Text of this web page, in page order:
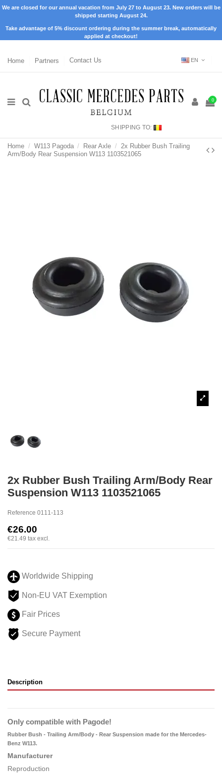
We are closed for our annual vacation from July 27 to August 23. New orders will be
shipped starting August 24.
Take advantage of 5% discount ordering during the summer break, automatically
applied at checkout!
Home Partners Contact Us EN
0
SHIPPING TO:
Home W113 Pagoda Rear Axle
2x Rubber Bush Trailing
Arm/Body Rear Suspension W113 1103521065
2x Rubber Bush Trailing Arm/Body Rear
Suspension W113 1103521065
Reference 0111-113
€26.00
€21.49 tax excl.
Worldwide Shipping
Non-EU VAT Exemption
Fair Prices
Secure Payment
Description
Only compatible with Pagode!
Rubber Bush - Trailing Arm/Body - Rear Suspension made for the Mercedes-
Benz W113.
Manufacturer
Reproduction